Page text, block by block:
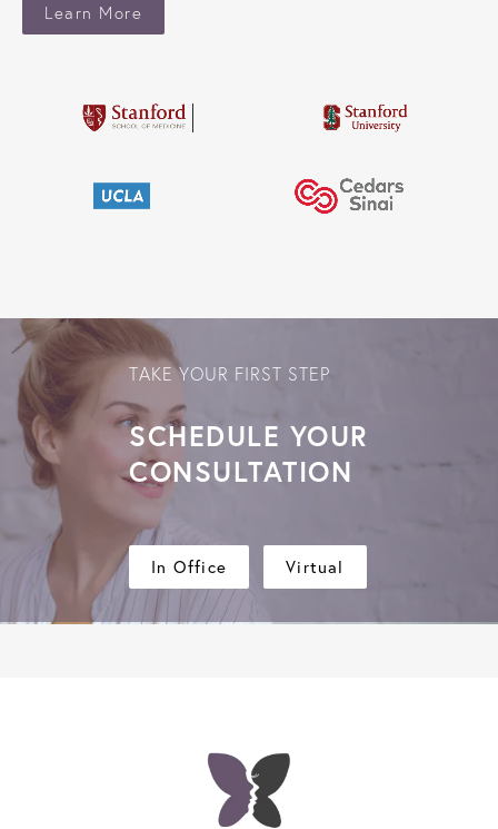
Learn More
TAKE YOUR FIRST STEP
SCHEDULE YOUR
CONSULTATION
In Office Virtual